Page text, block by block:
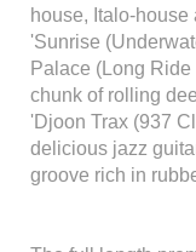
house, Italo-
'Sunrise
Palace (Long
chunk of rolling
'Djoon Trax (937
delicious jazz
groove rich in